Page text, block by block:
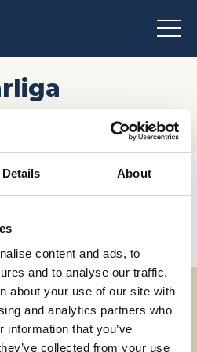
Details About
content and ads, to
and to analyse our traffic.
about your use of our site with
and analytics partners who
information that you’ve
collected from your use
/ Kommande event